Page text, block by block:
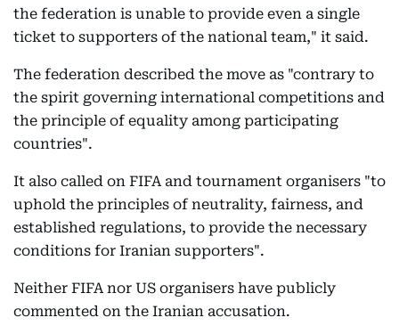
the federation is unable to provide even a single
ticket to supporters of the national team," it said.
The federation described the move as "contrary to
the spirit governing international competitions and
the principle of equality among participating
countries".
It also called on FIFA and tournament organisers "to
uphold the principles of neutrality, fairness, and
established regulations, to provide the necessary
conditions for Iranian supporters".
Neither FIFA nor US organisers have publicly
commented on the Iranian accusation.